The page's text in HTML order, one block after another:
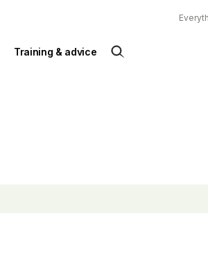
Training & advice